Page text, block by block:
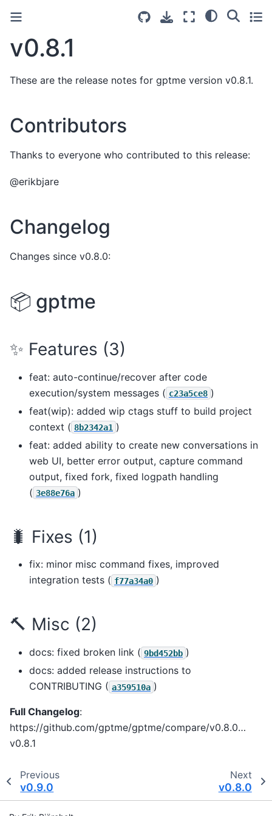
v0.8.1
These are the release notes for gptme version v0.8.1.
Contributors
Thanks to everyone who contributed to this release:
@erikbjare
Changelog
Changes since v0.8.0:
📦 gptme
✨ Features (3)
feat: auto-continue/recover after code
execution/system messages ( c23a5ce8 )
feat(wip): added wip ctags stuff to build project
context ( 8b2342a1 )
feat: added ability to create new conversations in
web UI, better error output, capture command
output, fixed fork, fixed logpath handling
( 3e88e76a )
🐛 Fixes (1)
fix: minor misc command fixes, improved
integration tests ( f77a34a0 )
🔨 Misc (2)
docs: fixed broken link ( 9bd452bb )
docs: added release instructions to
CONTRIBUTING ( a359510a )
Full Changelog:
https://github.com/gptme/gptme/compare/v0.8.0…
v0.8.1
Previous
v0.9.0
Next
v0.8.0